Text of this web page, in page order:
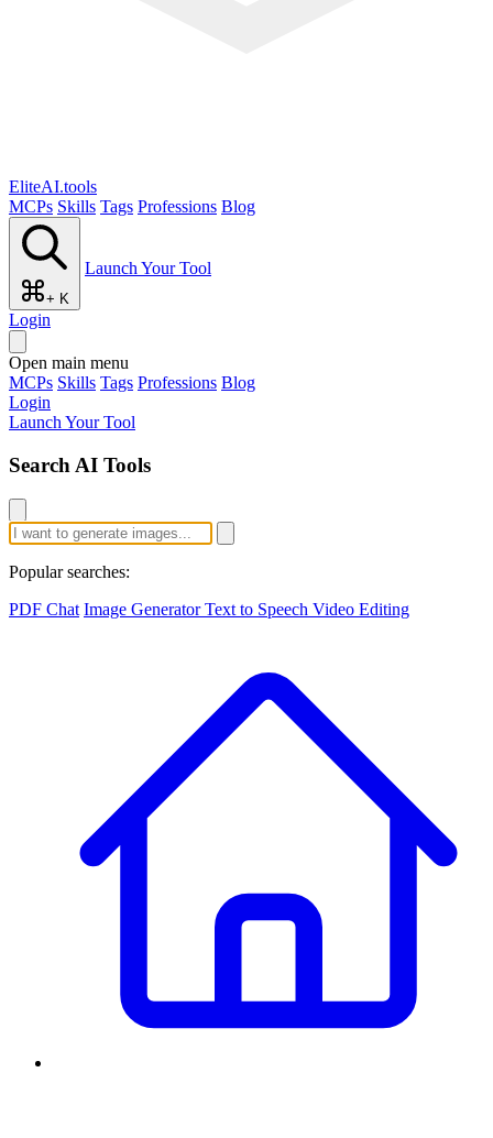
EliteAI.tools
MCPs Skills Tags Professions Blog
+ K
Launch Your Tool
Login
Open main menu
MCPs Skills Tags Professions Blog
Login
Launch Your Tool
Search AI Tools
Popular searches:
PDF Chat Image GeneratorText to Speech Video Editing